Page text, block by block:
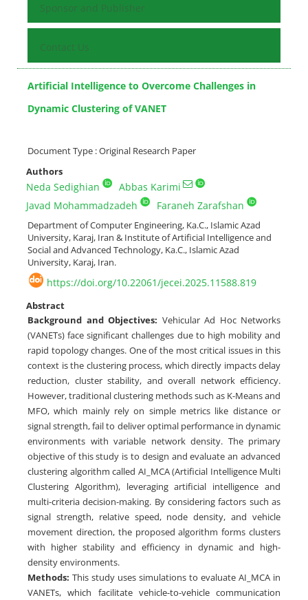
Sponsor and Publisher
Contact Us
Artificial Intelligence to Overcome Challenges in
Dynamic Clustering of VANET
Document Type : Original Research Paper
Authors
Neda Sedighian
Abbas Karimi
Javad Mohammadzadeh
Faraneh Zarafshan
Department of Computer Engineering, Ka.C., Islamic Azad
University, Karaj, Iran & Institute of Artificial Intelligence and
Social and Advanced Technology, Ka.C., Islamic Azad
University, Karaj, Iran.
https://doi.org/10.22061/jecei.2025.11588.819
Abstract
Background and Objectives: Vehicular Ad Hoc Networks
(VANETs) face significant challenges due to high mobility and
rapid topology changes. One of the most critical issues in this
context is the clustering process, which directly impacts delay
reduction, cluster stability, and overall network efficiency.
However, traditional clustering methods such as K-Means and
MFO, which mainly rely on simple metrics like distance or
signal strength, fail to deliver optimal performance in dynamic
environments with variable network density. The primary
objective of this study is to design and evaluate an advanced
clustering algorithm called AI_MCA (Artificial Intelligence Multi
Clustering Algorithm), leveraging artificial intelligence and
multi-criteria decision-making. By considering factors such as
signal strength, relative speed, node density, and vehicle
movement direction, the proposed algorithm forms clusters
with higher stability and efficiency in dynamic and high-
density environments.
Methods: This study uses simulations to evaluate AI_MCA in
VANETs, which facilitate vehicle-to-vehicle communication